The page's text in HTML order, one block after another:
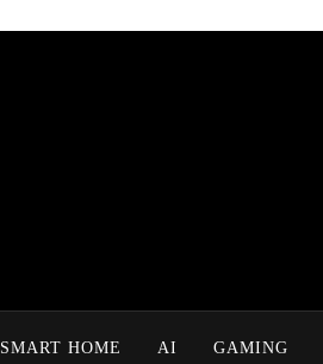
SMART HOME AI GAMING